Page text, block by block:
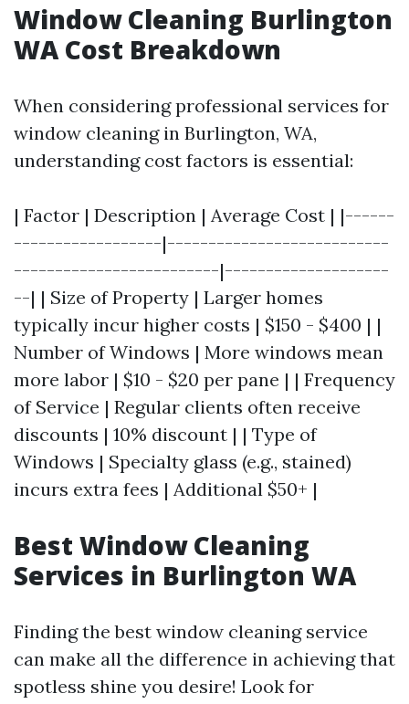
Window Cleaning Burlington
WA Cost Breakdown
When considering professional services for
window cleaning in Burlington, WA,
understanding cost factors is essential:
| Factor | Description | Average Cost | |------
------------------|---------------------------
-------------------------|--------------------
--| | Size of Property | Larger homes
typically incur higher costs | $150 - $400 | |
Number of Windows | More windows mean
more labor | $10 - $20 per pane | | Frequency
of Service | Regular clients often receive
discounts | 10% discount | | Type of
Windows | Specialty glass (e.g., stained)
incurs extra fees | Additional $50+ |
Best Window Cleaning
Services in Burlington WA
Finding the best window cleaning service
can make all the difference in achieving that
spotless shine you desire! Look for